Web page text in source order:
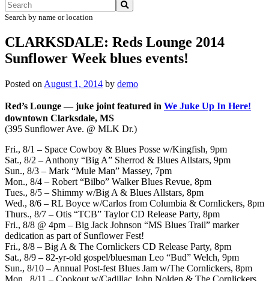
Search by name or location
CLARKSDALE: Reds Lounge 2014
Sunflower Week blues events!
Posted on August 1, 2014 by demo
Red’s Lounge—juke joint featured in We Juke Up In Here!
downtown Clarksdale, MS
(395 Sunflower Ave. @ MLK Dr.)
Fri., 8/1 – Space Cowboy & Blues Posse w/Kingfish, 9pm
Sat., 8/2 – Anthony “Big A” Sherrod & Blues Allstars, 9pm
Sun., 8/3 – Mark “Mule Man” Massey, 7pm
Mon., 8/4 – Robert “Bilbo” Walker Blues Revue, 8pm
Tues., 8/5 – Shimmy w/Big A & Blues Allstars, 8pm
Wed., 8/6 – RL Boyce w/Carlos from Columbia & Cornlickers, 8pm
Thurs., 8/7 – Otis “TCB” Taylor CD Release Party, 8pm
Fri., 8/8 @ 4pm – Big Jack Johnson “MS Blues Trail” marker
dedication as part of Sunflower Fest!
Fri., 8/8 – Big A & The Cornlickers CD Release Party, 8pm
Sat., 8/9 – 82-yr-old gospel/bluesman Leo “Bud” Welch, 9pm
Sun., 8/10 – Annual Post-fest Blues Jam w/The Cornlickers, 8pm